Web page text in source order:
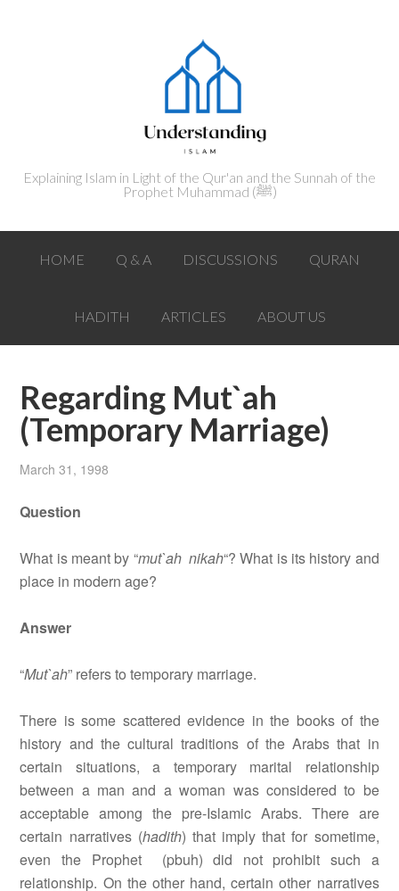
Explaining Islam in Light of the Qur'an and the Sunnah of the
Prophet Muhammad (ﷺ‎)
HOME Q & A DISCUSSIONS QURAN
HADITH ARTICLES ABOUT US
Regarding Mut`ah
(Temporary Marriage)
March 31, 1998
Question
What is meant by “mut`ah nikah“? What is its history and
place in modern age?
Answer
“Mut`ah” refers to temporary marriage.
There is some scattered evidence in the books of the
history and the cultural traditions of the Arabs that in
certain situations, a temporary marital relationship
between a man and a woman was considered to be
acceptable among the pre-Islamic Arabs. There are
certain narratives (hadith) that imply that for sometime,
even the Prophet
(pbuh) did not prohibit such a
relationship. On the other hand, certain other narratives